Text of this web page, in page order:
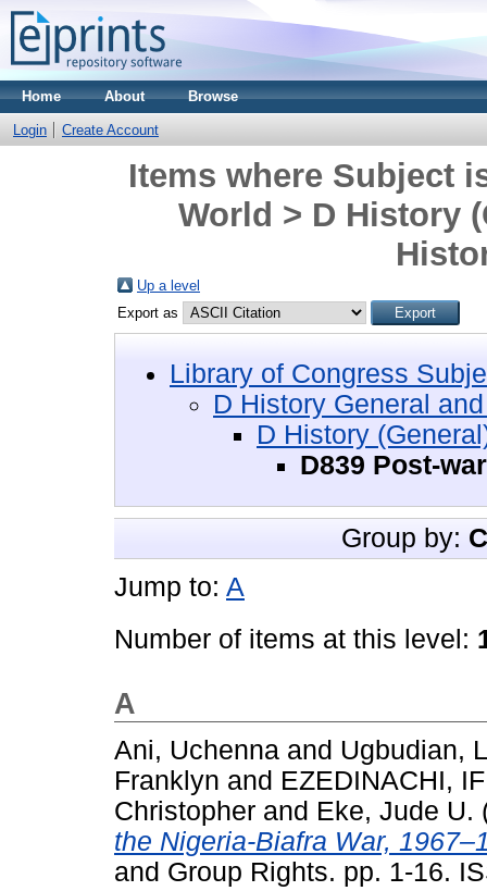
Home About Browse
Login Create Account
Items where Subject
World > D History
Up a level
Export as
Library of Congress
D History General
D History
D839 Post-
Group by:
Jump to: A
Number of items at this level:
A
Ani, Uchenna and Ugbudian,
Franklyn and EZEDINACHI,
Christopher and Eke, Jude U.
the Nigeria-Biafra War,
and Group Rights. pp. 1-16.